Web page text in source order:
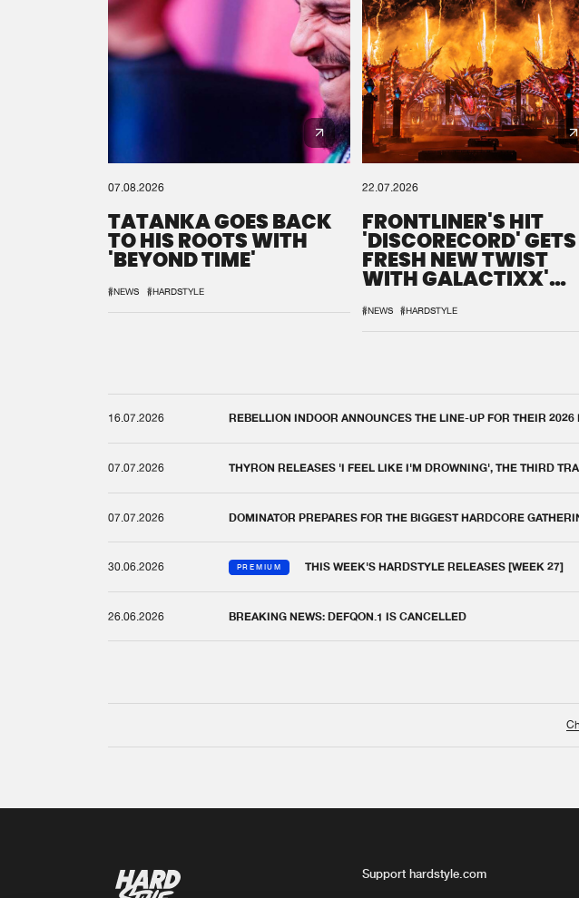
07.08.2026
TATANKA GOES BACK
TO HIS ROOTS WITH
'BEYOND TIME'
#NEWS #HARDSTYLE
22.07.2026
FRONTLINER'S HIT
'DISCORECORD'
FRESH NEW TWIST
WITH GALACTIXX'
#NEWS #HARDSTYLE
16.07.2026 REBELLION INDOOR ANNOUNCES THE LINE-UP FOR THEIR
07.07.2026 THYRON RELEASES 'I FEEL LIKE I'M DROWNING', THE THIRD
07.07.2026 DOMINATOR PREPARES FOR THE BIGGEST HARDCORE
30.06.2026 PREMIUM THIS WEEK'S HARDSTYLE RELEASES [WEEK 27]
26.06.2026 BREAKING NEWS: DEFQON.1 IS CANCELLED
Support hardstyle.com
0%
We are preparing
window open